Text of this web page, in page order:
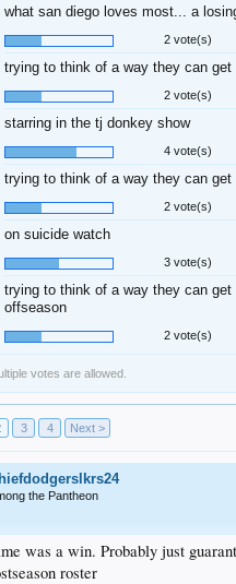
what san diego loves most... a
2 vote(s)
trying to think of a way they can
2 vote(s)
starring in the tj donkey show
4 vote(s)
trying to think of a way they can get
2 vote(s)
on suicide watch
3 vote(s)
trying to think of a way they can get
offseason
2 vote(s)
votes are allowed.
3 4 Next >
the Pantheon
was a win. Probably just
roster